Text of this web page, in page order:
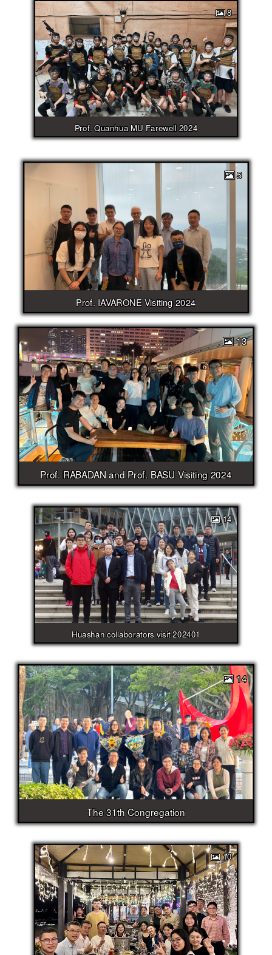
Prof. Quanhua MU Farewell 2024
8
Prof. IAVARONE Visiting 2024
5
Prof. RABADAN and Prof. BASU Visiting 2024
13
Huashan collaborators visit 202401
14
The 31th Congregation
14
10